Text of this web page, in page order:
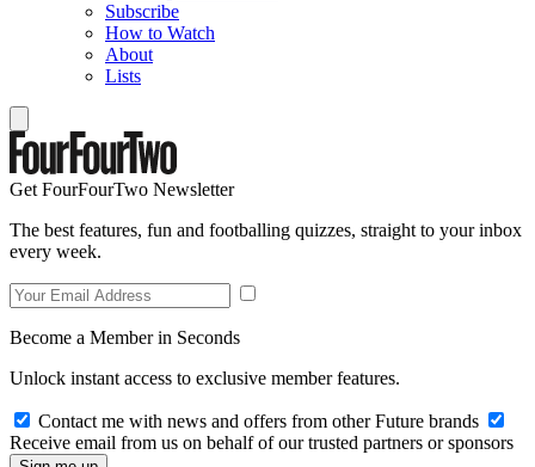
Subscribe
How to Watch
About
Lists
Get FourFourTwo Newsletter
The best features, fun and footballing quizzes, straight to your inbox
every week.
Become a Member in Seconds
Unlock instant access to exclusive member features.
Contact me with news and offers from other Future brands
Receive email from us on behalf of our trusted partners or sponsors